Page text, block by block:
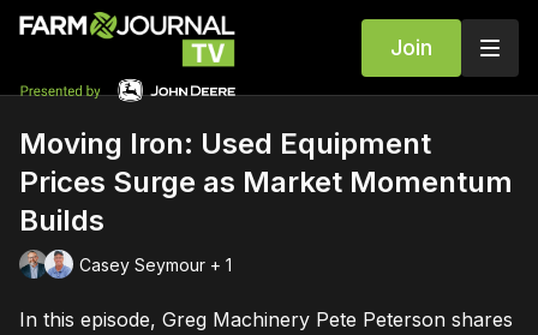
Join
Moving Iron: Used Equipment
Prices Surge as Market Momentum
Builds
Casey Seymour + 1
In this episode, Greg Machinery Pete Peterson shares